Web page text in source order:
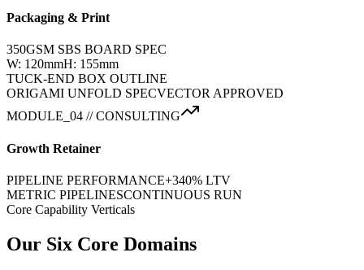
Packaging & Print
350GSM SBS BOARD SPEC
W: 120mmH: 155mm
TUCK-END BOX OUTLINE
ORIGAMI UNFOLD SPECVECTOR APPROVED
MODULE_04 // CONSULTING
Growth Retainer
PIPELINE PERFORMANCE+340% LTV
METRIC PIPELINESCONTINUOUS RUN
Core Capability Verticals
Our Six Core Domains